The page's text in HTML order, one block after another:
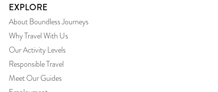
EXPLORE
About Boundless Journeys
Why Travel With Us
Our Activity Levels
Responsible Travel
Meet Our Guides